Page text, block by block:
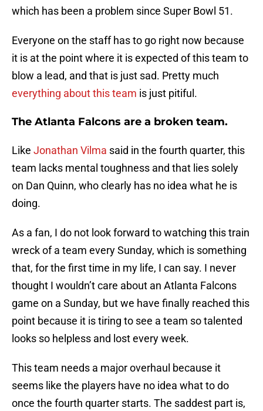
which has been a problem since Super Bowl 51.
Everyone on the staff has to go right now because
it is at the point where it is expected of this team to
blow a lead, and that is just sad. Pretty much
everything about this team is just pitiful.
The Atlanta Falcons are a broken team.
Like Jonathan Vilma said in the fourth quarter, this
team lacks mental toughness and that lies solely
on Dan Quinn, who clearly has no idea what he is
doing.
As a fan, I do not look forward to watching this train
wreck of a team every Sunday, which is something
that, for the first time in my life, I can say. I never
thought I wouldn’t care about an Atlanta Falcons
game on a Sunday, but we have finally reached this
point because it is tiring to see a team so talented
looks so helpless and lost every week.
This team needs a major overhaul because it
seems like the players have no idea what to do
once the fourth quarter starts. The saddest part is,